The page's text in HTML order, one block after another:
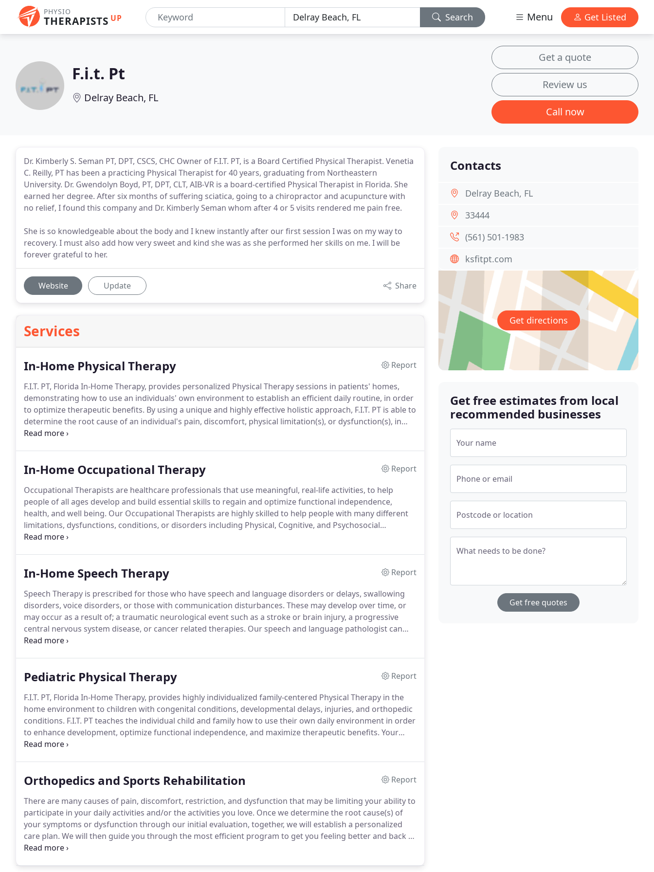
PHYSIO
THERAPISTS UP Search Menu Get Listed
F.i.t. Pt
Delray Beach, FL
Get a quote
Review us
Call now
Dr. Kimberly S. Seman PT, DPT, CSCS, CHC Owner of F.I.T. PT, is a Board Certified Physical Therapist. Venetia
C. Reilly, PT has been a practicing Physical Therapist for 40 years, graduating from Northeastern
University. Dr. Gwendolyn Boyd, PT, DPT, CLT, AIB-VR is a board-certified Physical Therapist in Florida. She
earned her degree. After six months of suffering sciatica, going to a chiropractor and acupuncture with
no relief, I found this company and Dr. Kimberly Seman whom after 4 or 5 visits rendered me pain free.
She is so knowledgeable about the body and I knew instantly after our first session I was on my way to
recovery. I must also add how very sweet and kind she was as she performed her skills on me. I will be
forever grateful to her.
Website Update Share
Services
In-Home Physical Therapy
Report
F.I.T. PT, Florida In-Home Therapy, provides personalized Physical Therapy sessions in patients' homes,
demonstrating how to use an individuals' own environment to establish an efficient daily routine, in order
to optimize therapeutic benefits. By using a unique and highly effective holistic approach, F.I.T. PT is able to
determine the root cause of an individual's pain, discomfort, physical limitation(s), or dysfunction(s), in
order to prevent a recurrence in the future.
In-Home Occupational Therapy
Report
Occupational Therapists are healthcare professionals that use meaningful, real-life activities, to help
people of all ages develop and build essential skills to regain and optimize functional independence,
health, and well being. Our Occupational Therapists are highly skilled to help people with many different
limitations, dysfunctions, conditions, or disorders including Physical, Cognitive, and Psychosocial
disabilities.The most common types are listed below however, if not listed, we may be able to help you as
In-Home Speech Therapy
Report
Speech Therapy is prescribed for those who have speech and language disorders or delays, swallowing
disorders, voice disorders, or those with communication disturbances. These may develop over time, or
may occur as a result of; a traumatic neurological event such as a stroke or brain injury, a progressive
central nervous system disease, or cancer related therapies. Our speech and language pathologist can
help by offering In-home Speech Therapy.
Pediatric Physical Therapy
Report
F.I.T. PT, Florida In-Home Therapy, provides highly individualized family-centered Physical Therapy in the
home environment to children with congenital conditions, developmental delays, injuries, and orthopedic
conditions. F.I.T. PT teaches the individual child and family how to use their own daily environment in order
to enhance development, optimize functional independence, and maximize therapeutic benefits. Your
treatment will be provided by the same licensed therapist throughout your entire care plan.
Orthopedics and Sports Rehabilitation
Report
There are many causes of pain, discomfort, restriction, and dysfunction that may be limiting your ability to
participate in your daily activities and/or the activities you love. Once we determine the root cause(s) of
your symptoms or dysfunction through our initial evaluation, together, we will establish a personalized
care plan. We will then guide you through the most efficient program to get you feeling better and back to
doing what you love in the least amount of time.
Contacts
Delray Beach, FL
33444
(561) 501-1983
ksfitpt.com
Get directions
Get free estimates from local
recommended businesses
Your name
Phone or email
Postcode or location
What needs to be done?
Get free quotes